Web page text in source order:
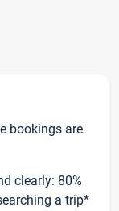
bookings are
clearly: 80%
a trip*